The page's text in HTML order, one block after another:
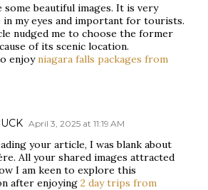
some beautiful images. It is very
my eyes and important for tourists.
nudged me to choose the former
of its scenic location.
enjoyniagara falls packages from
April 3, 2025 at 11:19 AM
your article, I was blank about
All your shared images attracted
I am keen to explore this
after enjoying 2 day trips from